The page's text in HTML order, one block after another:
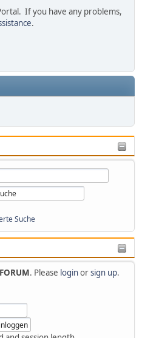
Suche
. Please loginorsign up.
If you have any problems,
.